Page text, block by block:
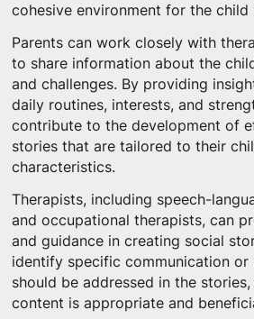
cohesive environment for the child
Parents can work closely with
to share information about the
and challenges. By providing
daily routines, interests, and
contribute to the development of
stories that are tailored to their
characteristics.
Therapists, including speech-
and occupational therapists, can
and guidance in creating social
identify specific communication or
should be addressed in the
content is appropriate and